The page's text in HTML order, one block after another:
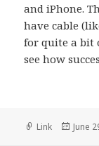
and iPhone.
have cable
for quite a bit
see how
Format
Link June